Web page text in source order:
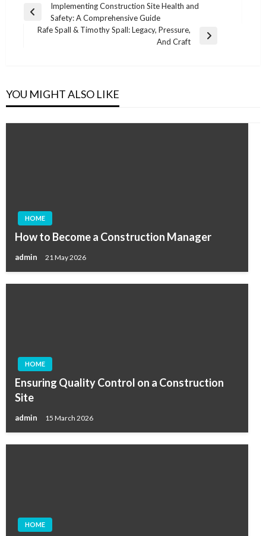
Post
navigation
Previous
Post
Implementing Construction Site Health and
Safety: A Comprehensive Guide
Rafe Spall & Timothy Spall: Legacy, Pressure,
And Craft
YOU MIGHT ALSO LIKE
HOME
How to Become a Construction Manager
admin 21 May 2026
HOME
Ensuring Quality Control on a Construction
Site
admin 15 March 2026
HOME